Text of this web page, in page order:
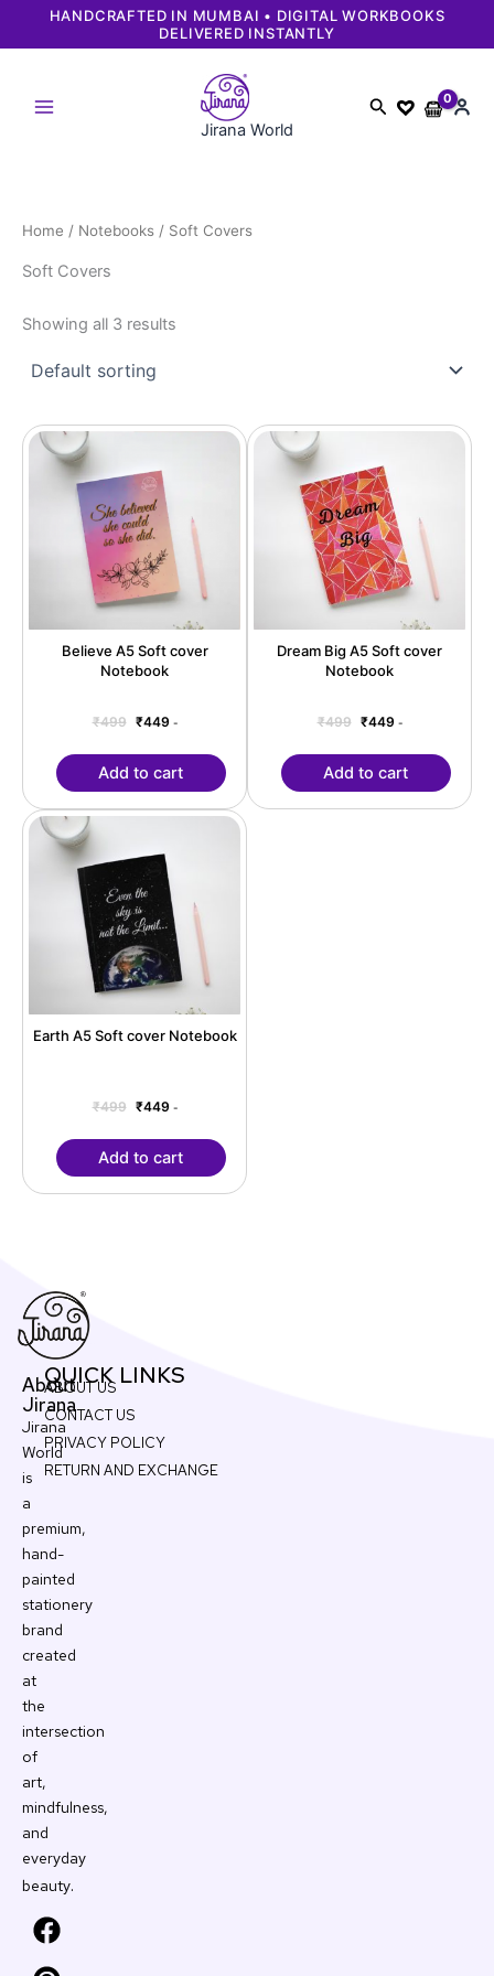
HANDCRAFTED IN MUMBAI • DIGITAL WORKBOOKS
DELIVERED INSTANTLY
Jirana World
Search
Home / Notebooks / Soft Covers
Soft Covers
Showing all 3 results
Believe A5 Soft cover
Notebook
₹499
Original
₹499.
₹449
Current
-
Add to cart
Dream Big A5 Soft cover
Notebook
₹499
was:
₹499.
₹449 -
Add to cart
Earth A5 Soft cover Notebook
₹499
Original
was:
₹499.
₹449
Current
-
Add to cart
About
Jirana
Jirana
World
is
a
premium,
hand-
painted
stationery
brand
created
at
the
intersection
of
art,
mindfulness,
and
everyday
beauty.
F
a
P
i
Y
o
I
n
QUICK LINKS
ABOUT US
CONTACT US
PRIVACY POLICY
RETURN AND EXCHANGE